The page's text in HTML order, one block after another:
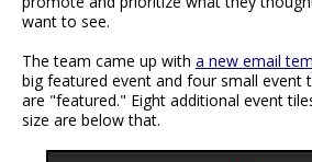
want to see.
The team came up with a new email
big featured event and four small event
are "featured." Eight additional event
size are below that.